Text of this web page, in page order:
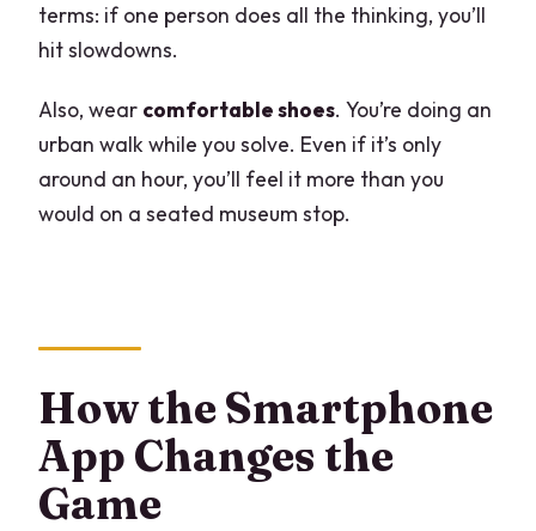
terms: if one person does all the thinking, you’ll
hit slowdowns.
Also, wear comfortable shoes. You’re doing an
urban walk while you solve. Even if it’s only
around an hour, you’ll feel it more than you
would on a seated museum stop.
How the Smartphone
App Changes the
Game